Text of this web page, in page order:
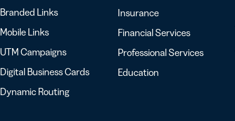
Branded Links
Mobile Links
UTM Campaigns
Digital Business Cards
Dynamic Routing
Insurance
Financial Services
Professional Services
Education